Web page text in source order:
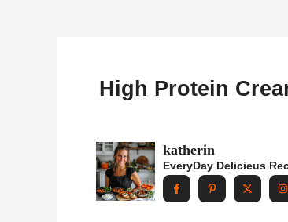
High Protein
katherin
EveryDay Delicieus